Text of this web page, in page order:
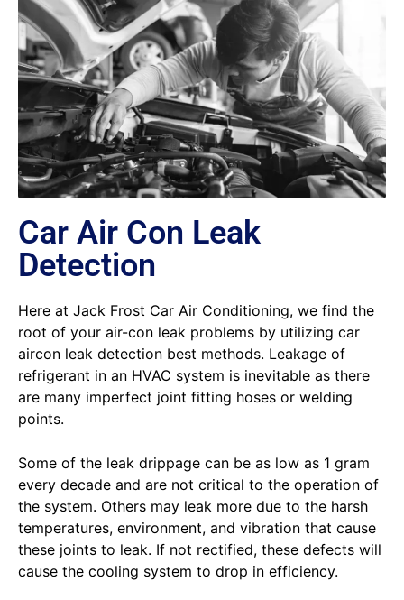
Car Air Con Leak
Detection
Here at Jack Frost Car Air Conditioning, we find the
root of your air-con leak problems by utilizing car
aircon leak detection best methods. Leakage of
refrigerant in an HVAC system is inevitable as there
are many imperfect joint fitting hoses or welding
points.
Some of the leak drippage can be as low as 1 gram
every decade and are not critical to the operation of
the system. Others may leak more due to the harsh
temperatures, environment, and vibration that cause
these joints to leak. If not rectified, these defects will
cause the cooling system to drop in efficiency.